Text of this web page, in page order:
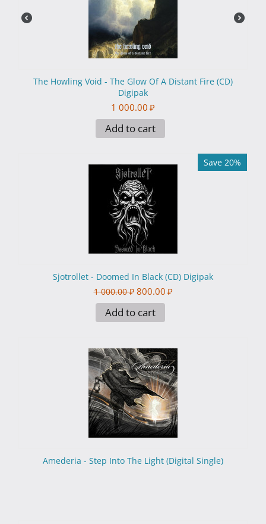
The Howling Void - The Glow Of A Distant Fire (CD)
Digipak
1 000.00 ₽
Add to cart
Save 20%
Sjotrollet - Doomed In Black (CD) Digipak
1 000.00 ₽ 800.00 ₽
Add to cart
Amederia - Step Into The Light (Digital Single)